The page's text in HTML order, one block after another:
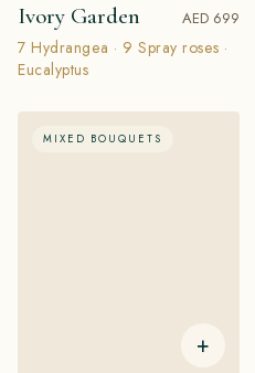
Ivory Garden AED 699
7 Hydrangea · 9 Spray roses ·
Eucalyptus
MIXED BOUQUETS
+